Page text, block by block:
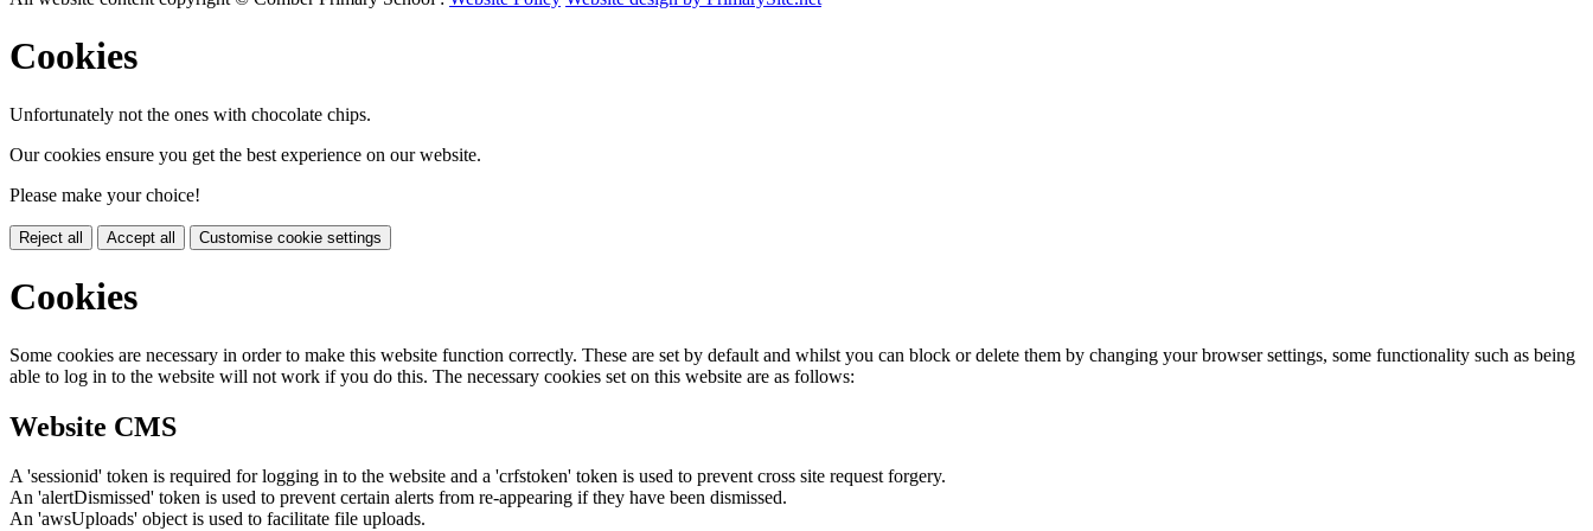
Cookies
Unfortunately not the ones with chocolate chips.
Our cookies ensure you get the best experience on our website.
Please make your choice!
Reject all Accept all Customise cookie settings
Cookies
Some cookies are necessary in order to make this website function correctly. These are set by default and whilst you can block or delete them by changing your browser settings, some functionality such as being
able to log in to the website will not work if you do this. The necessary cookies set on this website are as follows:
Website CMS
A 'sessionid' token is required for logging in to the website and a 'crfstoken' token is used to prevent cross site request forgery.
An 'alertDismissed' token is used to prevent certain alerts from re-appearing if they have been dismissed.
An 'awsUploads' object is used to facilitate file uploads.